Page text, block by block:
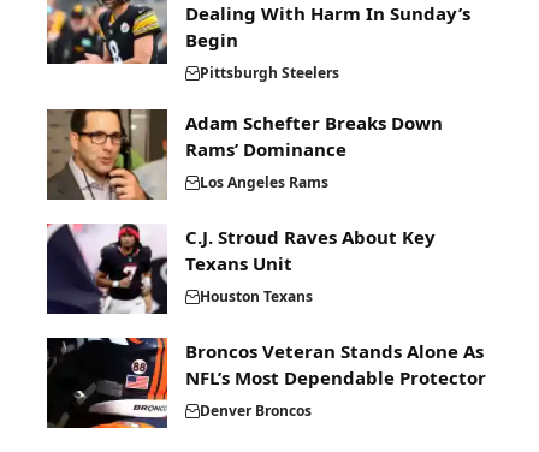
Dealing With Harm In Sunday’s
Begin
Pittsburgh Steelers
Adam Schefter Breaks Down
Rams’ Dominance
Los Angeles Rams
C.J. Stroud Raves About Key
Texans Unit
Houston Texans
Broncos Veteran Stands Alone As
NFL’s Most Dependable Protector
Denver Broncos